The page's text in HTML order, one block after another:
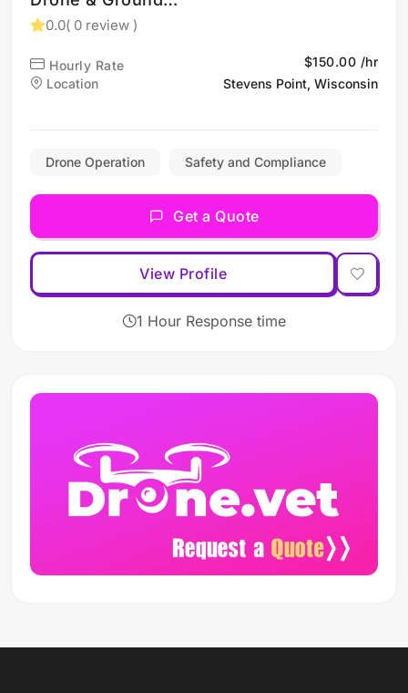
Photography (Stevens
0.0( 0 review )
Hourly Rate
$150.00 /hr
Location
Stevens Point, Wisconsin
Drone Operation Safety and Compliance
Get a Quote
View Profile
1 Hour Response time